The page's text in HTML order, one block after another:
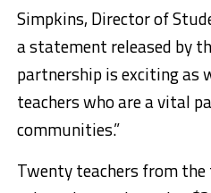
Simpkins, Director of
a statement released by
partnership is exciting as
teachers who are a vital
communities.”
Twenty teachers from